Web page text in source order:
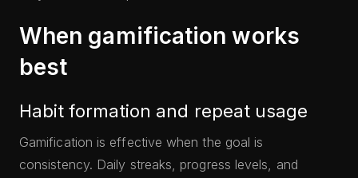
When gamification works
best
Habit formation and repeat usage
Gamification is effective when the goal is
consistency. Daily streaks, progress levels, and